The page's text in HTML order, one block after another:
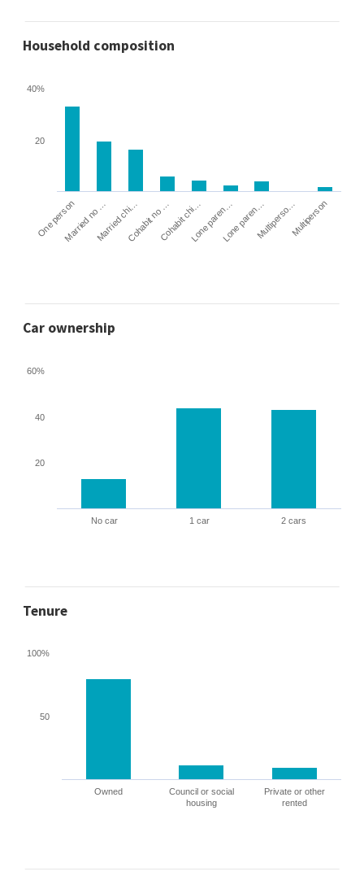
Household composition
One personMarried no …Married chi…Cohabit no …Cohabit chi…Lone paren…Lone paren…Multiperso…Multiperson
20
40%
Car ownership
No car 1 car 2 cars
20
40
60%
Tenure
Owned
Council or social
housing
Private or other
rented
50
100%